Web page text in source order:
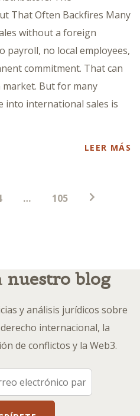
That Often Backfires Many
without a foreign
payroll, no local employees,
commitment. That can
market. But for many
into international sales is
LEER MÁS
Paginación
… 105
nuestro blog
y análisis jurídicos sobre
internacional, la
de conflictos y la Web3.